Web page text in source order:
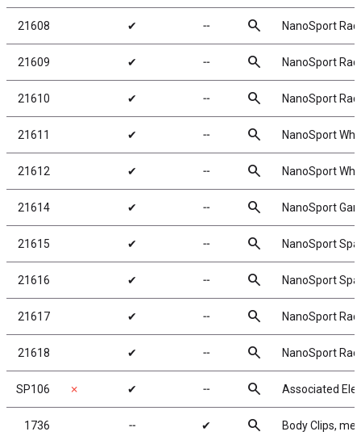
21608 ✔ ╌ search NanoSport
21609 ✔ ╌ search NanoSport
21610 ✔ ╌ search NanoSport
21611 ✔ ╌ search NanoSport
21612 ✔ ╌ search NanoSport
21614 ✔ ╌ search NanoSport
21615 ✔ ╌ search NanoSport
21616 ✔ ╌ search NanoSport
21617 ✔ ╌ search NanoSport
21618 ✔ ╌ search NanoSport
SP106 ✗ ✔ ╌ search Associated
1736 ╌ ✔ search Body Clips,